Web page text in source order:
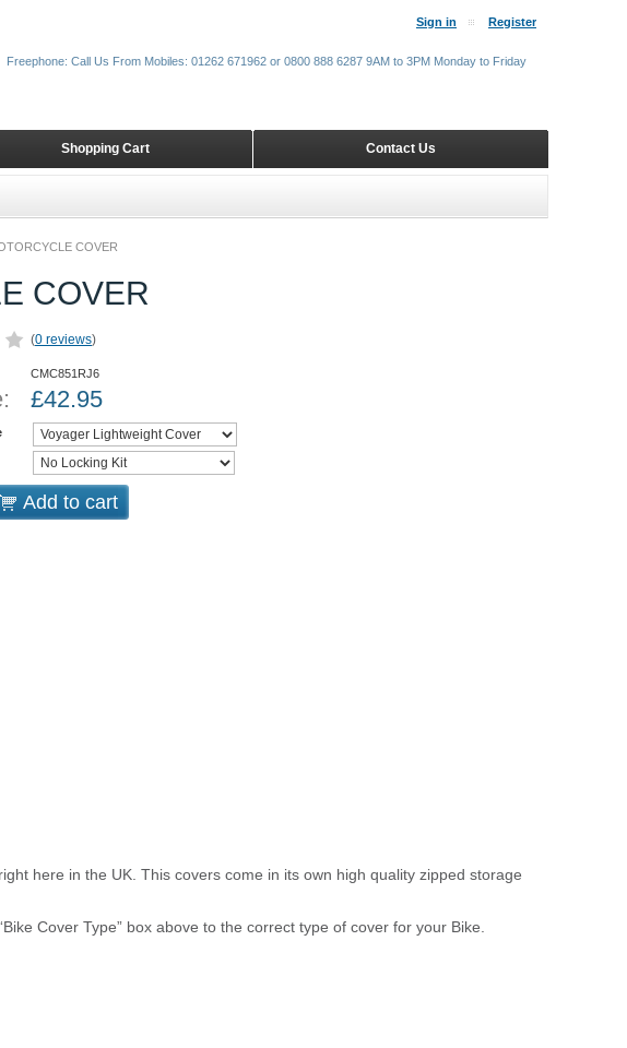
COVER
COVER
(0 reviews)
CMC851RJ6
£42.95
Add to cart
here in the UK. This covers come in its own high quality zipped storage
Cover Type” box above to the correct type of cover for your Bike.
Sign in Register
Contact Us
Shopping Cart
Freephone: Call Us From Mobiles: 01262 671962 or 0800 888 6287 9AM to 3PM Monday to Friday